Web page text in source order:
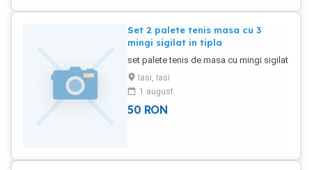
Set 2 palete tenis masa cu 3
mingi sigilat in tipla
set palete tenis de masa cu mingi sigilat
Iasi, Iasi
1 august
50 RON